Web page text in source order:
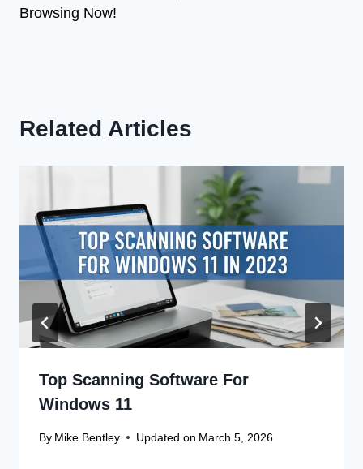
Browsing Now!
Related Articles
Top Scanning Software For
Windows 11
By Mike Bentley Updated on March 5, 2026